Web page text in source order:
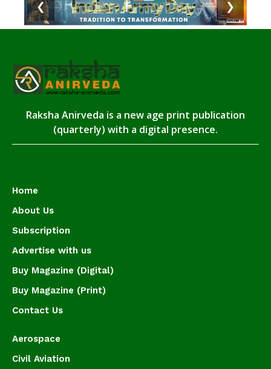
❮ ❯
Raksha Anirveda is a new age print publication
(quarterly) with a digital presence.
Home
About Us
Subscription
Advertise with us
Buy Magazine (Digital)
Buy Magazine (Print)
Contact Us
Aerospace
Civil Aviation